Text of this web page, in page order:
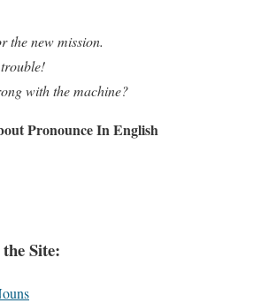
the new mission.
with the machine?
Pronounce In English
Site: